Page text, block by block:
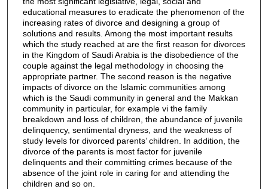
educational measures to eradicate the phenomenon of the
increasing rates of divorce and designing a group of
solutions and results. Among the most important results
which the study reached at are the first reason for divorces
in the Kingdom of Saudi Arabia is the disobedience of the
couple against the legal methodology in choosing the
appropriate partner. The second reason is the negative
impacts of divorce on the Islamic communities among
which is the Saudi community in general and the Makkan
community in particular, for example vi the family
breakdown and loss of children, the abundance of juvenile
delinquency, sentimental dryness, and the weakness of
study levels for divorced parents’ children. In addition, the
divorce of the parents is most factor for juvenile
delinquents and their committing crimes because of the
absence of the joint role in caring for and attending the
children and so on.